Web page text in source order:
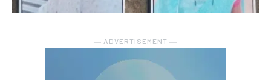
― ADVERTISEMENT ―